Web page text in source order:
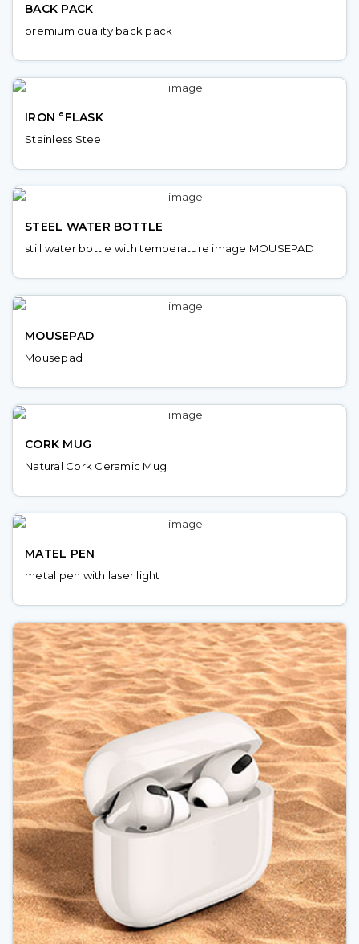
BACK PACK
premium quality back pack
IRON °FLASK
Stainless Steel
STEEL WATER BOTTLE
still water bottle with temperature image MOUSEPAD
MOUSEPAD
Mousepad
CORK MUG
Natural Cork Ceramic Mug
MATEL PEN
metal pen with laser light